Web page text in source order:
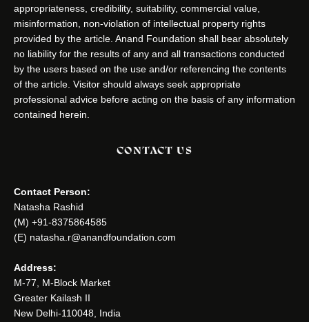
appropriateness, credibility, suitability, commercial value,
misinformation, non-violation of intellectual property rights
provided by the article. Anand Foundation shall bear absolutely
no liability for the results of any and all transactions conducted
by the users based on the use and/or referencing the contents
of the article. Visitor should always seek appropriate
professional advice before acting on the basis of any information
contained herein.
CONTACT US
Contact Person:
Natasha Rashid
(M) +91-8375864585
(E) natasha.r@anandfoundation.com
Address:
M-77, M-Block Market
Greater Kailash II
New Delhi-110048, India